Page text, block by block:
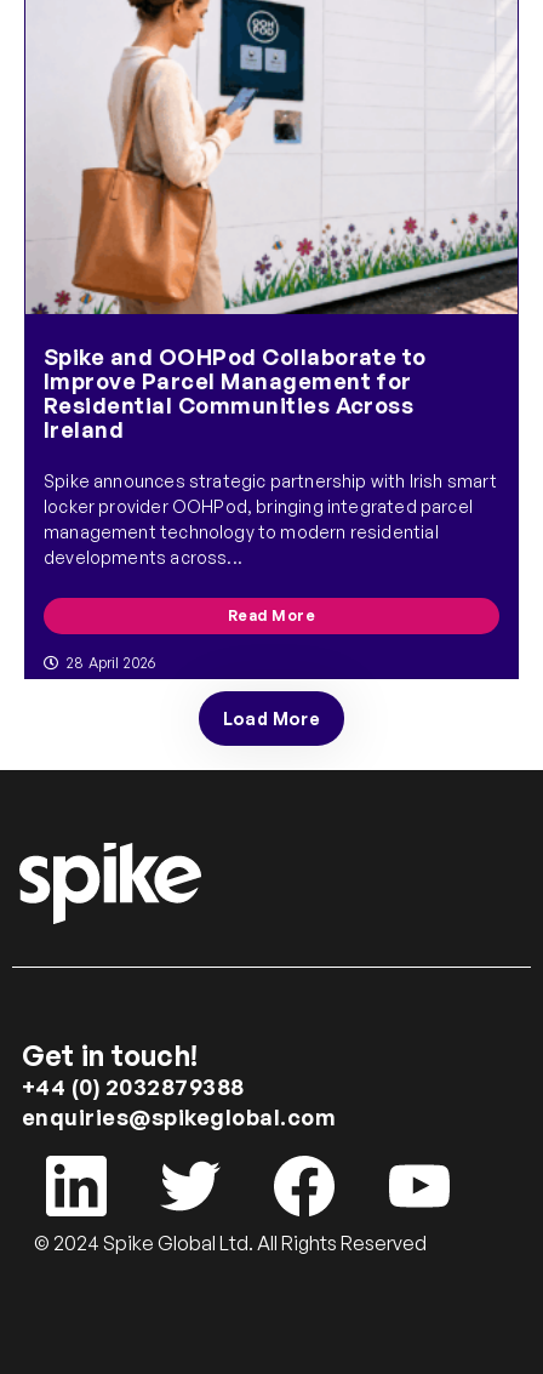
Spike and OOHPod Collaborate to
Improve Parcel Management for
Residential Communities Across
Ireland
Spike announces strategic partnership with Irish smart
locker provider OOHPod, bringing integrated parcel
management technology to modern residential
developments across...
Read More
28 April 2026
Load More
Get in touch!
+44 (0) 2032879388
enquiries@spikeglobal.com
© 2024 Spike Global Ltd. All Rights Reserved